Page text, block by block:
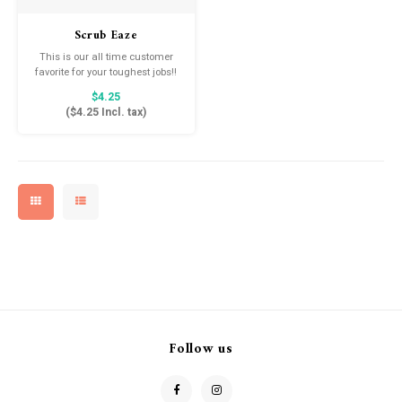
Kitchen Favorites
Naked Bee
Scrub Eaze
This is our all time customer
favorite for your toughest jobs!!
The ultimate multi-purpose
scrubber, safe for most
surfaces.
$4.25
($4.25 Incl. tax)
Follow us